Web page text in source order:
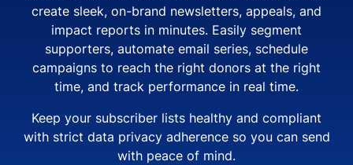
create sleek, on-brand newsletters, appeals, and
impact reports in minutes. Easily segment
supporters, automate email series, schedule
campaigns to reach the right donors at the right
time, and track performance in real time.
Keep your subscriber lists healthy and compliant
with strict data privacy adherence so you can send
with peace of mind.